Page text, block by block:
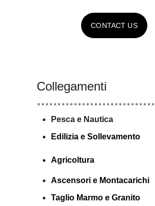
Pesca e Nautica
Edilizia e Sollevamento
Agricoltura
Ascensori e Montacarichi
Taglio Marmo e Granito
Collegamenti
CONTACT US